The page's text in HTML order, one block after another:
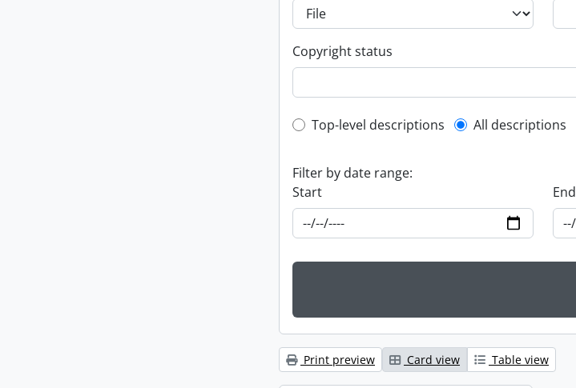
Copyright status
Top-level description filter
Top-level descriptions All descriptions
Filter by date range:
Start
End
Print preview Card view Table view